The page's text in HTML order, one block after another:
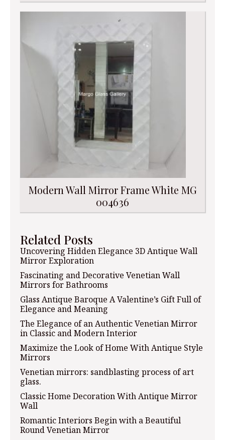
Modern Wall Mirror Frame White MG
004636
Related Posts
Uncovering Hidden Elegance 3D Antique Wall
Mirror Exploration
Fascinating and Decorative Venetian Wall
Mirrors for Bathrooms
Glass Antique Baroque A Valentine’s Gift Full of
Elegance and Meaning
The Elegance of an Authentic Venetian Mirror
in Classic and Modern Interior
Maximize the Look of Home With Antique Style
Mirrors
Venetian mirrors: sandblasting process of art
glass.
Classic Home Decoration With Antique Mirror
Wall
Romantic Interiors Begin with a Beautiful
Round Venetian Mirror